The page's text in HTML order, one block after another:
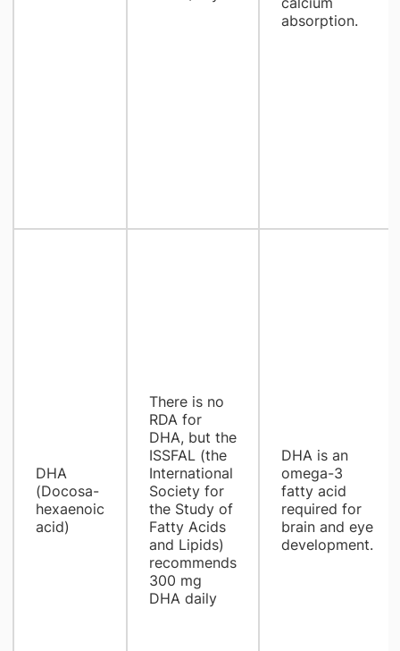
absorption.
DHA
(Docosa-
hexaenoic
acid)
There is no
RDA for
DHA, but the
ISSFAL (the
International
Society for
the Study of
Fatty Acids
and Lipids)
recommends
300 mg
DHA daily
DHA is an
omega-3
fatty acid
required for
brain and eye
development.